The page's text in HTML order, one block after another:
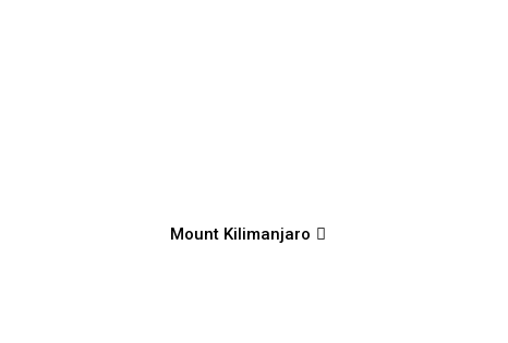
Mount Kilimanjaro